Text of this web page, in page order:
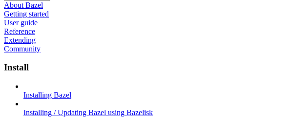
About Bazel
Getting started
User guide
Reference
Extending
Community
Install
Installing Bazel
Installing / Updating Bazel using Bazelisk